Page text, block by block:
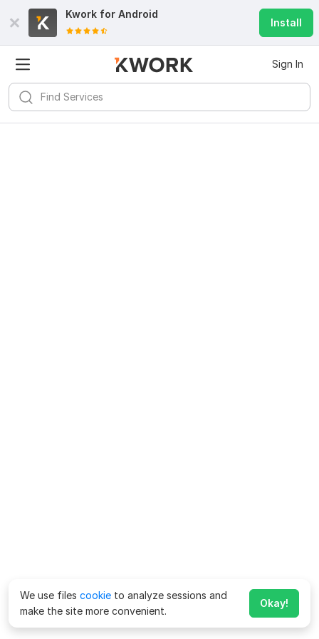
Kwork for Android
Install
Sign In
We use files cookie to analyze sessions and
make the site more convenient.
Okay!